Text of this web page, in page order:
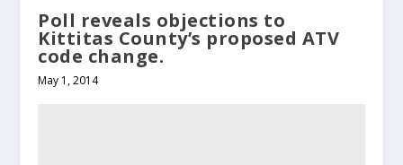
Poll reveals objections to
Kittitas County’s proposed ATV
code change.
May 1, 2014